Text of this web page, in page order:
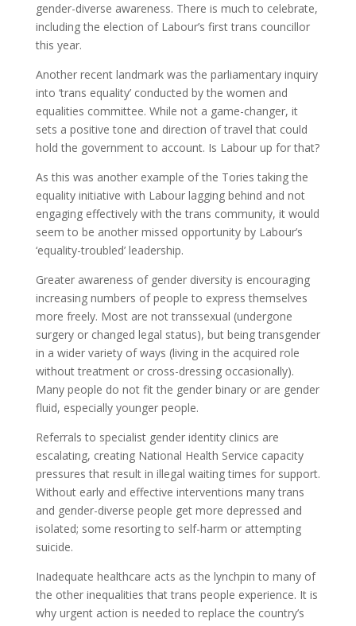
gender-diverse awareness. There is much to celebrate,
including the election of Labour’s first trans councillor
this year.
Another recent landmark was the parliamentary inquiry
into ‘trans equality’ conducted by the women and
equalities committee. While not a game-changer, it
sets a positive tone and direction of travel that could
hold the government to account. Is Labour up for that?
As this was another example of the Tories taking the
equality initiative with Labour lagging behind and not
engaging effectively with the trans community, it would
seem to be another missed opportunity by Labour’s
‘equality-troubled’ leadership.
Greater awareness of gender diversity is encouraging
increasing numbers of people to express themselves
more freely. Most are not transsexual (undergone
surgery or changed legal status), but being transgender
in a wider variety of ways (living in the acquired role
without treatment or cross-dressing occasionally).
Many people do not fit the gender binary or are gender
fluid, especially younger people.
Referrals to specialist gender identity clinics are
escalating, creating National Health Service capacity
pressures that result in illegal waiting times for support.
Without early and effective interventions many trans
and gender-diverse people get more depressed and
isolated; some resorting to self-harm or attempting
suicide.
Inadequate healthcare acts as the lynchpin to many of
the other inequalities that trans people experience. It is
why urgent action is needed to replace the country’s